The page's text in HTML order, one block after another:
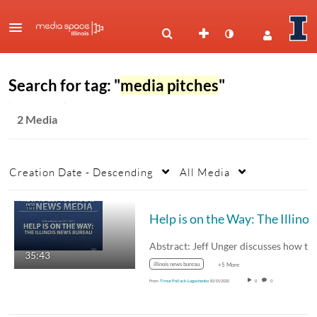
Search for tag: "media pitches"
2 Media
Creation Date - Descending All Media
35:43
illinois news bureau +5 More
From Timur Pollack-Lagushenko 10/15/2020 0 0